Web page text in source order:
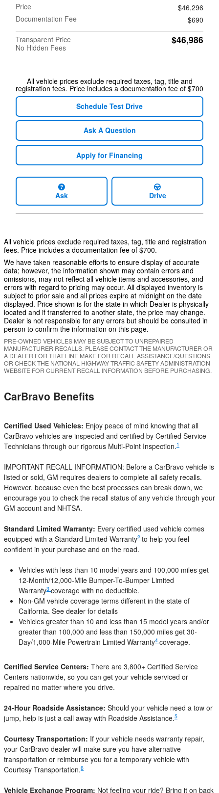
Price
$46,296
Documentation Fee
$690
Transparent Price
No Hidden Fees
$46,986
All vehicle prices exclude required taxes, tag, title and
registration fees. Price includes a documentation fee of $700
Schedule Test Drive
Ask A Question
Apply for Financing
Ask Drive
All vehicle prices exclude required taxes, tag, title and registration
fees. Price includes a documentation fee of $700.
We have taken reasonable efforts to ensure display of accurate
data; however, the information shown may contain errors and
omissions, may not reflect all vehicle items and accessories, and
errors with regard to pricing may occur. All displayed inventory is
subject to prior sale and all prices expire at midnight on the date
displayed. Price shown is for the state in which Dealer is physically
located and if transferred to another state, the price may change.
Dealer is not responsible for any errors but should be consulted in
person to confirm the information on this page.
PRE-OWNED VEHICLES MAY BE SUBJECT TO UNREPAIRED
MANUFACTURER RECALLS. PLEASE CONTACT THE MANUFACTURER OR
A DEALER FOR THAT LINE MAKE FOR RECALL ASSISTANCE/QUESTIONS
OR CHECK THE NATIONAL HIGHWAY TRAFFIC SAFETY ADMINISTRATION
WEBSITE FOR CURRENT RECALL INFORMATION BEFORE PURCHASING.
CarBravo Benefits
Certified Used Vehicles: Enjoy peace of mind knowing that all
CarBravo vehicles are inspected and certified by Certified Service
Technicians through our rigorous Multi-Point Inspection.1
IMPORTANT RECALL INFORMATION: Before a CarBravo vehicle is
listed or sold, GM requires dealers to complete all safety recalls.
However, because even the best processes can break down, we
encourage you to check the recall status of any vehicle through your
GM account and NHTSA.
Standard Limited Warranty: Every certified used vehicle comes
equipped with a Standard Limited Warranty2 to help you feel
confident in your purchase and on the road.
Vehicles with less than 10 model years and 100,000 miles get
12-Month/12,000-Mile Bumper-To-Bumper Limited
Warranty3 coverage with no deductible.
Non-GM vehicle coverage terms different in the state of
California. See dealer for details
Vehicles greater than 10 and less than 15 model years and/or
greater than 100,000 and less than 150,000 miles get 30-
Day/1,000-Mile Powertrain Limited Warranty4 coverage.
Certified Service Centers: There are 3,800+ Certified Service
Centers nationwide, so you can get your vehicle serviced or
repaired no matter where you drive.
24-Hour Roadside Assistance: Should your vehicle need a tow or
jump, help is just a call away with Roadside Assistance.5
Courtesy Transportation: If your vehicle needs warranty repair,
your CarBravo dealer will make sure you have alternative
transportation or reimburse you for a temporary vehicle with
Courtesy Transportation.6
Vehicle Exchange Program: Not feeling your ride? Bring it on back